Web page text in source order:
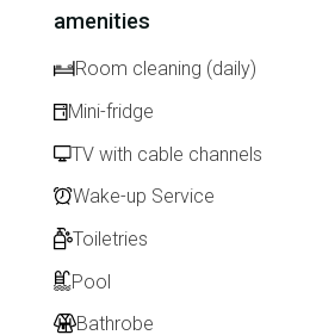
amenities
Room cleaning (daily)
Mini-fridge
TV with cable channels
Wake-up Service
Toiletries
Pool
Bathrobe